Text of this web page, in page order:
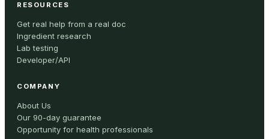
RESOURCES
Get real help from a real doc
Ingredient research
Lab testing
Developer/API
COMPANY
About Us
Our 90-day guarantee
Opportunity for health professionals